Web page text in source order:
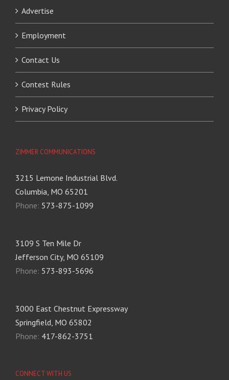
Advertise
Employment
Contact Us
Contest Rules
Privacy Policy
ZIMMER COMMUNICATIONS
3215 Lemone Industrial Blvd.
Columbia, MO 65201
Phone: 573-875-1099
3109 S Ten Mile Dr
Jefferson City, MO 65109
Phone: 573-893-5696
3000 East Chestnut Expressway
Springfield, MO 65802
Phone: 417-862-3751
CONNECT WITH US